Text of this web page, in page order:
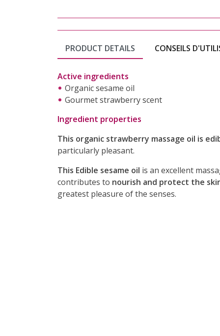
PRODUCT DETAILS CONSEILS
Active ingredients
Organic sesame oil
Gourmet strawberry scent
Ingredient properties
This organic strawberry massage oil is
particularly pleasant.
This Edible sesame oil is an excellent
contributes to nourish and protect the
greatest pleasure of the senses.